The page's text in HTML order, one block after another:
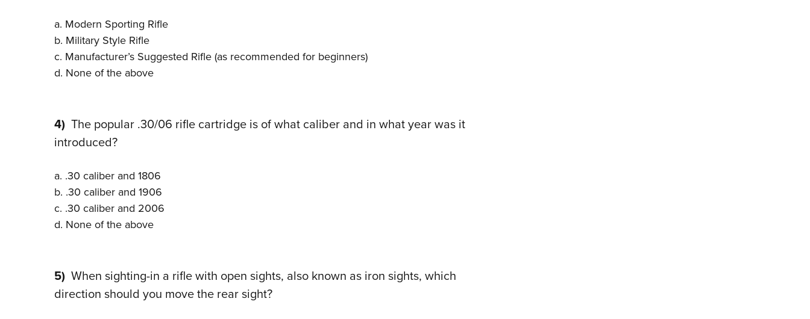
a. Modern Sporting Rifle
b. Military Style Rifle
c. Manufacturer’s Suggested Rifle (as recommended for beginners)
d. None of the above
4)The popular .30/06 rifle cartridge is of what caliber and in what year was it
introduced?
a. .30 caliber and 1806
b. .30 caliber and 1906
c. .30 caliber and 2006
d. None of the above
5)When sighting-in a rifle with open sights, also known as iron sights, which
direction should you move the rear sight?